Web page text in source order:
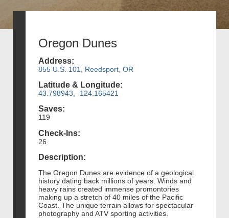
Oregon Dunes
Address:
855 U.S. 101, Reedsport, OR
Latitude & Longitude:
43.798943, -124.165421
Saves:
119
Check-Ins:
26
Description:
The Oregon Dunes are evidence of a geological
history dating back millions of years. Winds and
heavy rains created immense promontories
making up a stretch of 40 miles of the Pacific
Coast. The unique terrain allows for spectacular
photography and ATV sporting activities.